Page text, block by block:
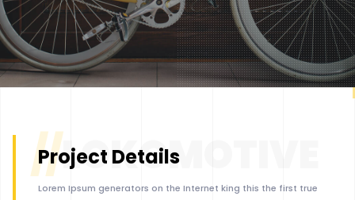
BOXED 2
PARALLAX
PARALLAX DARK
LIST
LET'S START
//LOKOMOTIVE
Project Details
Lorem Ipsum generators on the Internet king this the first true